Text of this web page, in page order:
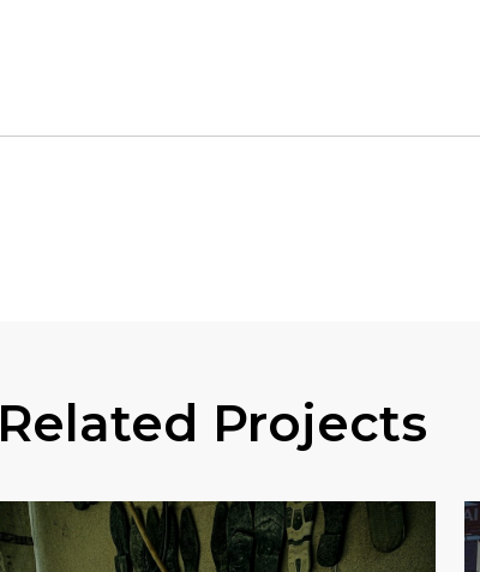
Related Projects